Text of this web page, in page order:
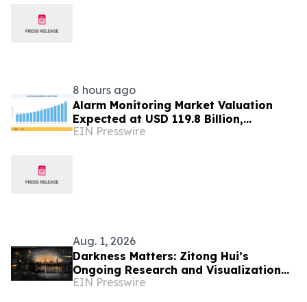
8 hours ago
Alarm Monitoring Market Valuation
Expected at USD 119.8 Billion,
Expanding at 7.8% CAGR by 2035
EIN Presswire
Aug. 1, 2026
Darkness Matters: Zitong Hui’s
Ongoing Research and Visualization
on Urban Darkness in Central Park,
EIN Presswire